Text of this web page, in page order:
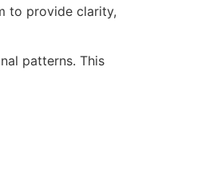
to provide clarity,
patterns. This